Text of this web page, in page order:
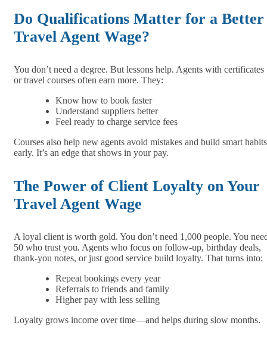
Do Qualifications Matter for a Better
Travel Agent Wage?
You don’t need a degree. But lessons help. Agents with certificates
or travel courses often earn more. They:
Know how to book faster
Understand suppliers better
Feel ready to charge service fees
Courses also help new agents avoid mistakes and build smart habits
early. It’s an edge that shows in your pay.
The Power of Client Loyalty on Your
Travel Agent Wage
A loyal client is worth gold. You don’t need 1,000 people. You
50 who trust you. Agents who focus on follow-up, birthday deals,
thank-you notes, or just good service build loyalty. That turns into:
Repeat bookings every year
Referrals to friends and family
Higher pay with less selling
Loyalty grows income over time—and helps during slow months.